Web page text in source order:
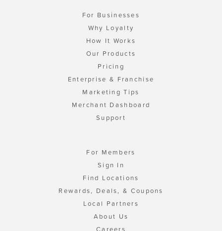
For Businesses
Why Loyalty
How It Works
Our Products
Pricing
Enterprise & Franchise
Marketing Tips
Merchant Dashboard
Support
For Members
Sign In
Find Locations
Rewards, Deals, & Coupons
Local Partners
About Us